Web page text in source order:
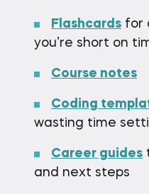
Flashcards for
you’re short on
Course notes
Coding
wasting time
Career guides
and next steps